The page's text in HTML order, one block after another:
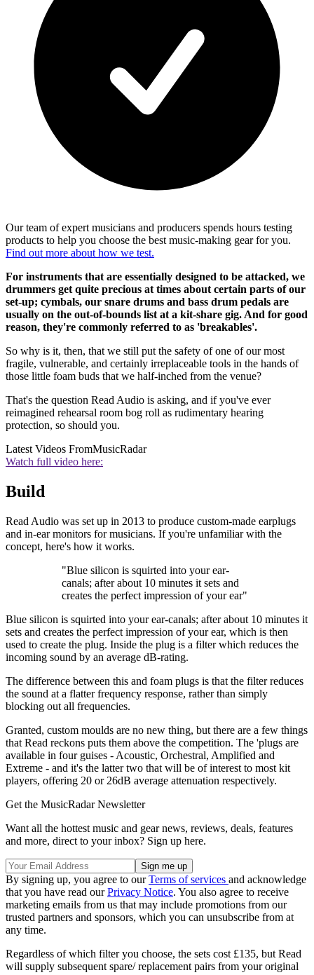
Our team of expert musicians and producers spends hours testing
products to help you choose the best music-making gear for you.
Find out more about how we test.
For instruments that are essentially designed to be attacked, we
drummers get quite precious at times about certain parts of our
set-up; cymbals, our snare drums and bass drum pedals are
usually on the out-of-bounds list at a kit-share gig. And for good
reason, they're commonly referred to as 'breakables'.
So why is it, then, that we still put the safety of one of our most
fragile, vulnerable, and certainly irreplaceable tools in the hands of
those little foam buds that we half-inched from the venue?
That's the question Read Audio is asking, and if you've ever
reimagined rehearsal room bog roll as rudimentary hearing
protection, so should you.
Latest Videos FromMusicRadar
Watch full video here:
Build
Read Audio was set up in 2013 to produce custom-made earplugs
and in-ear monitors for musicians. If you're unfamiliar with the
concept, here's how it works.
"Blue silicon is squirted into your ear-
canals; after about 10 minutes it sets and
creates the perfect impression of your ear"
Blue silicon is squirted into your ear-canals; after about 10 minutes it
sets and creates the perfect impression of your ear, which is then
used to create the plug. Inside the plug is a filter which reduces the
incoming sound by an average dB-rating.
The difference between this and foam plugs is that the filter reduces
the sound at a flatter frequency response, rather than simply
blocking out all frequencies.
Granted, custom moulds are no new thing, but there are a few things
that Read reckons puts them above the competition. The 'plugs are
available in four guises - Acoustic, Orchestral, Amplified and
Extreme - and it's the latter two that will be of interest to most kit
players, offering 20 or 26dB average attenuation respectively.
Get the MusicRadar Newsletter
Want all the hottest music and gear news, reviews, deals, features
and more, direct to your inbox? Sign up here.
By signing up, you agree to ourTerms of services and acknowledge
that you have read ourPrivacy Notice. You also agree to receive
marketing emails from us that may include promotions from our
trusted partners and sponsors, which you can unsubscribe from at
any time.
Regardless of which filter you choose, the sets cost £135, but Read
will supply subsequent spare/ replacement pairs from your original